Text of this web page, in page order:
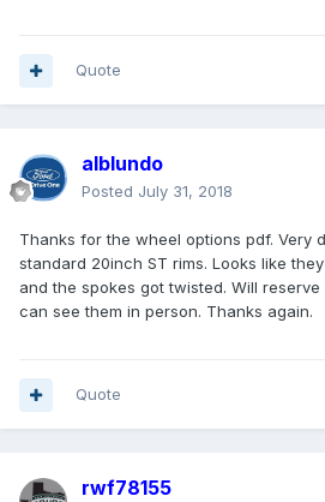
Quote
alblundo
Posted July 31, 2018
Thanks for the wheel options pdf. Very
standard 20inch ST rims. Looks like
and the spokes got twisted. Will
can see them in person. Thanks again.
Quote
rwf78155